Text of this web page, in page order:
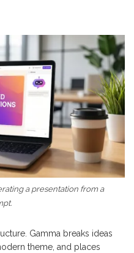
a presentation from a
Gamma breaks ideas
theme, and places